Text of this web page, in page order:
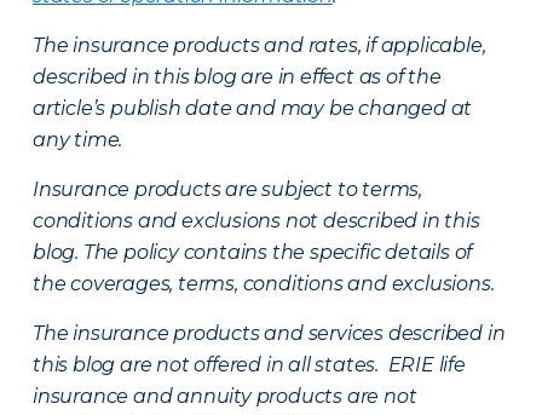
The insurance products and rates, if applicable,
described in this blog are in effect as of the
article’s publish date and may be changed at
any time.
Insurance products are subject to terms,
conditions and exclusions not described in this
blog. The policy contains the specific details of
the coverages, terms, conditions and exclusions.
The insurance products and services described in
this blog are not offered in all states. ERIE life
insurance and annuity products are not